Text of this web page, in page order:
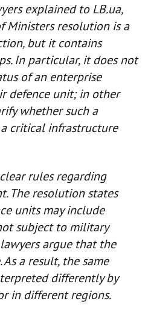
explained to LB.ua,
Ministers resolution is a
but it contains
In particular, it does not
of an enterprise
defence unit; in other
whether such a
critical infrastructure
rules regarding
The resolution states
units may include
subject to military
argue that the
a result, the same
differently by
in different regions.